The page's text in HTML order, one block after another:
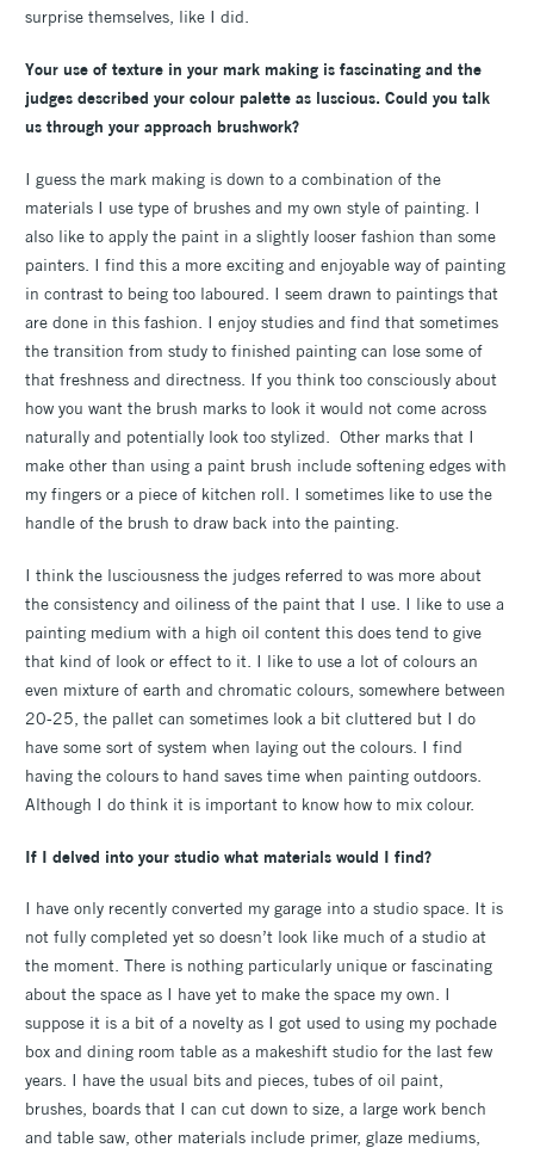
surprise themselves, like I did.
Your use of texture in your mark making is fascinating and the
judges described your colour palette as luscious. Could you talk
us through your approach brushwork?
I guess the mark making is down to a combination of the
materials I use type of brushes and my own style of painting. I
also like to apply the paint in a slightly looser fashion than some
painters. I find this a more exciting and enjoyable way of painting
in contrast to being too laboured. I seem drawn to paintings that
are done in this fashion. I enjoy studies and find that sometimes
the transition from study to finished painting can lose some of
that freshness and directness. If you think too consciously about
how you want the brush marks to look it would not come across
naturally and potentially look too stylized. Other marks that I
make other than using a paint brush include softening edges with
my fingers or a piece of kitchen roll. I sometimes like to use the
handle of the brush to draw back into the painting.
I think the lusciousness the judges referred to was more about
the consistency and oiliness of the paint that I use. I like to use a
painting medium with a high oil content this does tend to give
that kind of look or effect to it. I like to use a lot of colours an
even mixture of earth and chromatic colours, somewhere between
20-25, the pallet can sometimes look a bit cluttered but I do
have some sort of system when laying out the colours. I find
having the colours to hand saves time when painting outdoors.
Although I do think it is important to know how to mix colour.
If I delved into your studio what materials would I find?
I have only recently converted my garage into a studio space. It is
not fully completed yet so doesn’t look like much of a studio at
the moment. There is nothing particularly unique or fascinating
about the space as I have yet to make the space my own. I
suppose it is a bit of a novelty as I got used to using my pochade
box and dining room table as a makeshift studio for the last few
years. I have the usual bits and pieces, tubes of oil paint,
brushes, boards that I can cut down to size, a large work bench
and table saw, other materials include primer, glaze mediums,